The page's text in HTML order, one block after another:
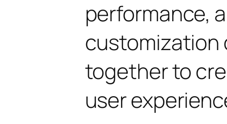
performance,
customization
together to
user